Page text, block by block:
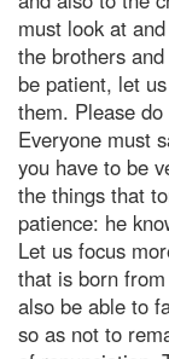
must look at
the brothers
be patient, let
them. Please
Everyone must
you have to be
the things that
patience: he
Let us focus
that is born
also be able to
so as not to